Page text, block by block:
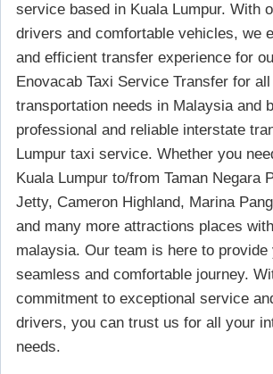
service based in Kuala Lumpur. With
drivers and comfortable vehicles, we
and efficient transfer experience for
Enovacab Taxi Service Transfer for
transportation needs in Malaysia and
professional and reliable interstate
Lumpur taxi service. Whether you
Kuala Lumpur to/from Taman Negara
Jetty, Cameron Highland, Marina
and many more attractions places
malaysia. Our team is here to provide
seamless and comfortable journey.
commitment to exceptional service
drivers, you can trust us for all your
needs.